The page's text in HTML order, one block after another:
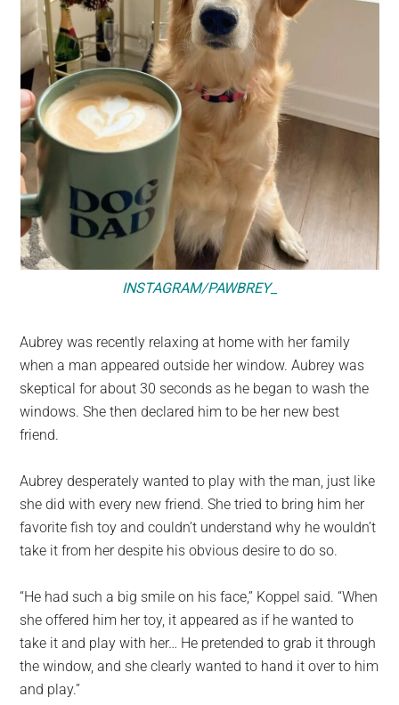
INSTAGRAM/PAWBREY_
Aubrey was recently relaxing at home with her family
when a man appeared outside her window. Aubrey was
skeptical for about 30 seconds as he began to wash the
windows. She then declared him to be her new best
friend.
Aubrey desperately wanted to play with the man, just like
she did with every new friend. She tried to bring him her
favorite fish toy and couldn’t understand why he wouldn’t
take it from her despite his obvious desire to do so.
“He had such a big smile on his face,” Koppel said. “When
she offered him her toy, it appeared as if he wanted to
take it and play with her… He pretended to grab it through
the window, and she clearly wanted to hand it over to him
and play.”